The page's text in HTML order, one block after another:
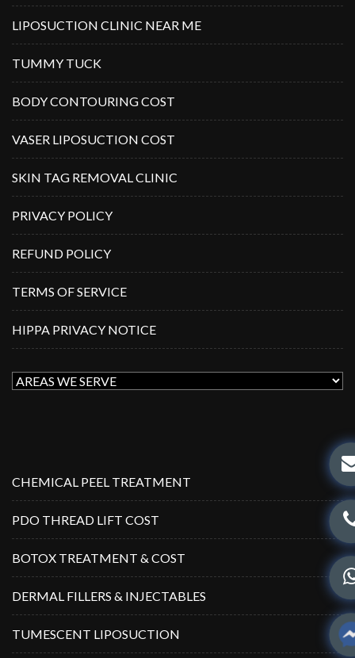
LIPOSUCTION CLINIC NEAR ME
TUMMY TUCK
BODY CONTOURING COST
VASER LIPOSUCTION COST
SKIN TAG REMOVAL CLINIC
PRIVACY POLICY
REFUND POLICY
TERMS OF SERVICE
HIPPA PRIVACY NOTICE
CHEMICAL PEEL TREATMENT
PDO THREAD LIFT COST
BOTOX TREATMENT & COST
DERMAL FILLERS & INJECTABLES
TUMESCENT LIPOSUCTION